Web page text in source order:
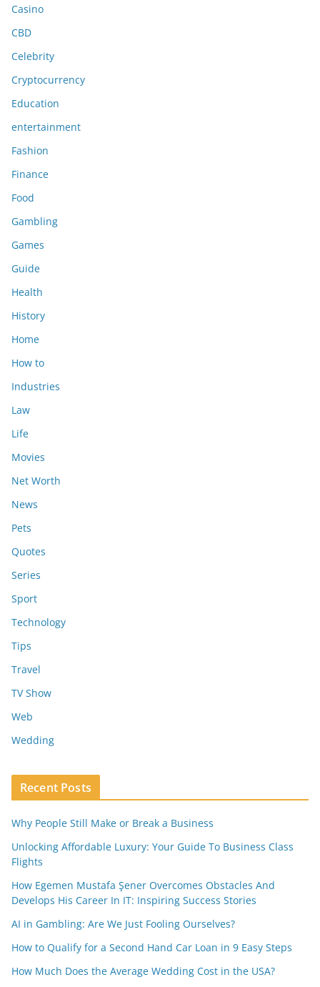
Casino
CBD
Celebrity
Cryptocurrency
Education
entertainment
Fashion
Finance
Food
Gambling
Games
Guide
Health
History
Home
How to
Industries
Law
Life
Movies
Net Worth
News
Pets
Quotes
Series
Sport
Technology
Tips
Travel
TV Show
Web
Wedding
Recent Posts
Why People Still Make or Break a Business
Unlocking Affordable Luxury: Your Guide To Business Class
Flights
How Egemen Mustafa Şener Overcomes Obstacles And
Develops His Career In IT: Inspiring Success Stories
AI in Gambling: Are We Just Fooling Ourselves?
How to Qualify for a Second Hand Car Loan in 9 Easy Steps
How Much Does the Average Wedding Cost in the USA?